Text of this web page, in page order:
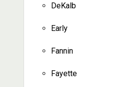
DeKalb
Early
Fannin
Fayette